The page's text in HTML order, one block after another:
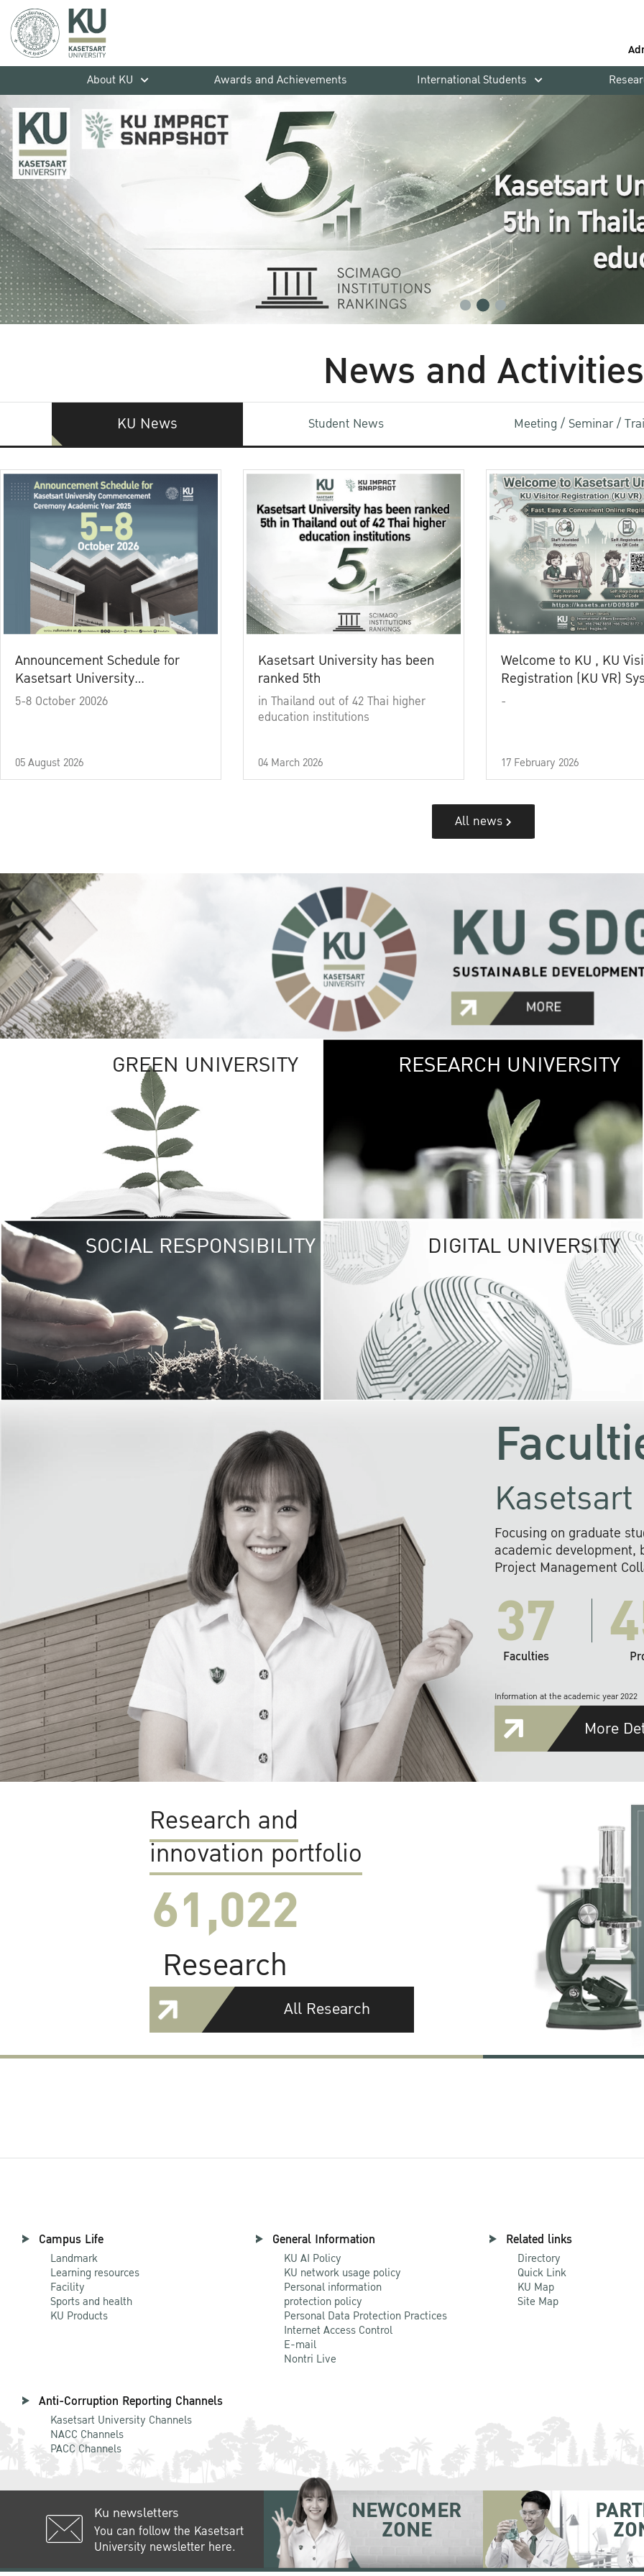
About KU
Awards and Achievements International Students
News and Activities
KU News Student News Meeting / Seminar /
Announcement Schedule for
Kasetsart University
Commencement Ceremony
5-8 October 20026
05 August 2026
Kasetsart University has been
ranked 5th
in Thailand out of 42 Thai higher
education institutions
04 March 2026
Welcome to KU , KU
Registration (KU VR)
-
17 February 2026
All news
GREEN UNIVERSITY GREEN
The Kasetsart
sprawls
out over 1,400
vibrant green
URBAN
URBAN FARM
RESEARCH UNIVERSITY
SOCIAL RESPONSIBILITY UNIVERSITY
RESPONSIBILITY
KU cooperates with
institutions to build
research networks that
sustainable
problems far into
DIGITAL UNIVERSITY
Focusing on graduate
academic development,
Project Management
37
Faculties
Information at the academic year 2022
More
Research and
innovation portfolio
61,022
Research
All Research
Campus Life
Landmark
Learning resources
Facility
Sports and health
KU Products
General Information
KU AI Policy
KU network usage policy
Personal information
protection policy
Personal Data Protection Practices
Internet Access Control
E-mail
Nontri Live
Related links
Directory
Quick Link
KU Map
Site Map
Anti-Corruption Reporting Channels
Kasetsart University Channels
NACC Channels
PACC Channels
Ku newsletters
You can follow the Kasetsart
University newsletter here.
NEWCOMER
ZONE